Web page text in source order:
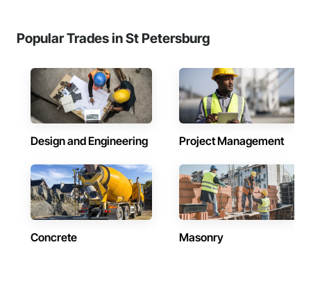
Popular Trades in St Petersburg
Design and Engineering Project Management
Concrete Masonry